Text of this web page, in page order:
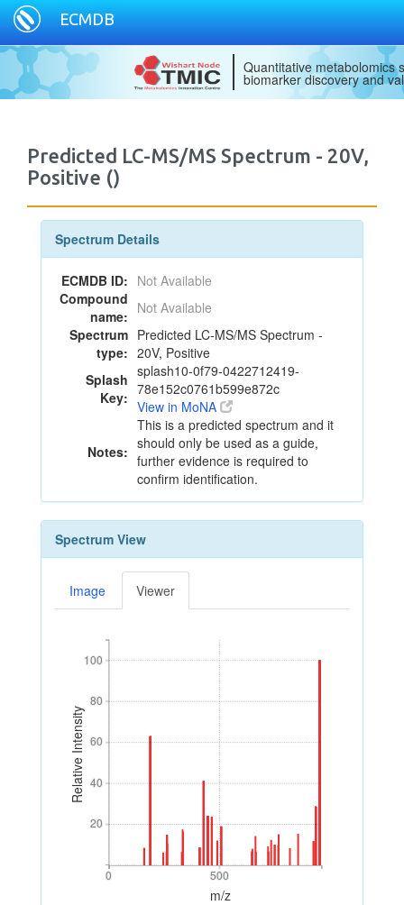
ECMDB
Quantitative metabolomics
biomarker discovery and
Predicted LC-MS/MS Spectrum - 20V,
Positive ()
Spectrum Details
ECMDB ID: Not Available
Compound
name: Not Available
Spectrum
type:
Predicted LC-MS/MS Spectrum -
20V, Positive
Splash
Key:
splash10-0f79-0422712419-
78e152c0761b599e872c
View in MoNA
Notes:
This is a predicted spectrum and it
should only be used as a guide,
further evidence is required to
confirm identification.
Spectrum View
Image Viewer
Relative Intensity
20
40
60
80
100
20
40
60
80
100
0 500
0 500
m/z